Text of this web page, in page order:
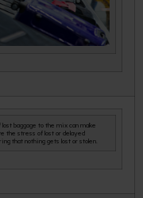
baggage to the mix can make
the stress of lost or delayed
that nothing gets lost or stolen.